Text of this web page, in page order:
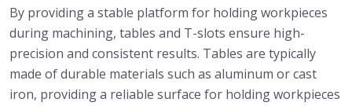
By providing a stable platform for holding workpieces
during machining, tables and T-slots ensure high-
precision and consistent results. Tables are typically
made of durable materials such as aluminum or cast
iron, providing a reliable surface for holding workpieces